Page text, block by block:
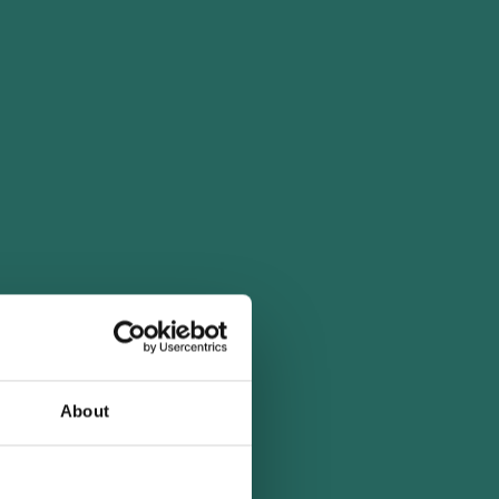
About